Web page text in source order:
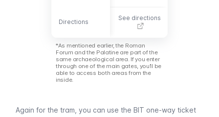
Directions
Directions
See directions
*As mentioned earlier, the Roman
Forum and the Palatine are part of the
same archaeological area. If you enter
through one of the main gates, you’ll be
able to access both areas from the
inside.
Again for the tram, you can use the BIT one-way ticket